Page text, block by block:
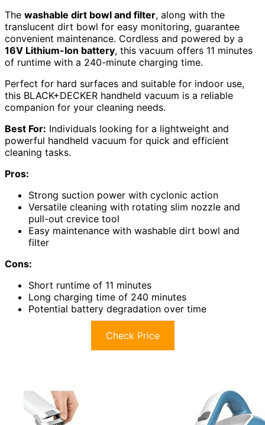
The washable dirt bowl and filter, along with the
translucent dirt bowl for easy monitoring, guarantee
convenient maintenance. Cordless and powered by a
16V Lithium-Ion battery, this vacuum offers 11 minutes
of runtime with a 240-minute charging time.
Perfect for hard surfaces and suitable for indoor use,
this BLACK+DECKER handheld vacuum is a reliable
companion for your cleaning needs.
Best For: Individuals looking for a lightweight and
powerful handheld vacuum for quick and efficient
cleaning tasks.
Pros:
Strong suction power with cyclonic action
Versatile cleaning with rotating slim nozzle and
pull-out crevice tool
Easy maintenance with washable dirt bowl and
filter
Cons:
Short runtime of 11 minutes
Long charging time of 240 minutes
Potential battery degradation over time
Check Price